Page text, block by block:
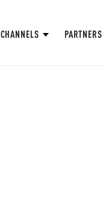
CHANNELS PARTNERS